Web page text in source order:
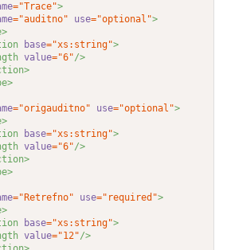
="Trace">
="auditno" use="optional">
base="xs:string">
value="6"/>
="origauditno" use="optional">
base="xs:string">
value="6"/>
="Retrefno" use="required">
base="xs:string">
value="12"/>